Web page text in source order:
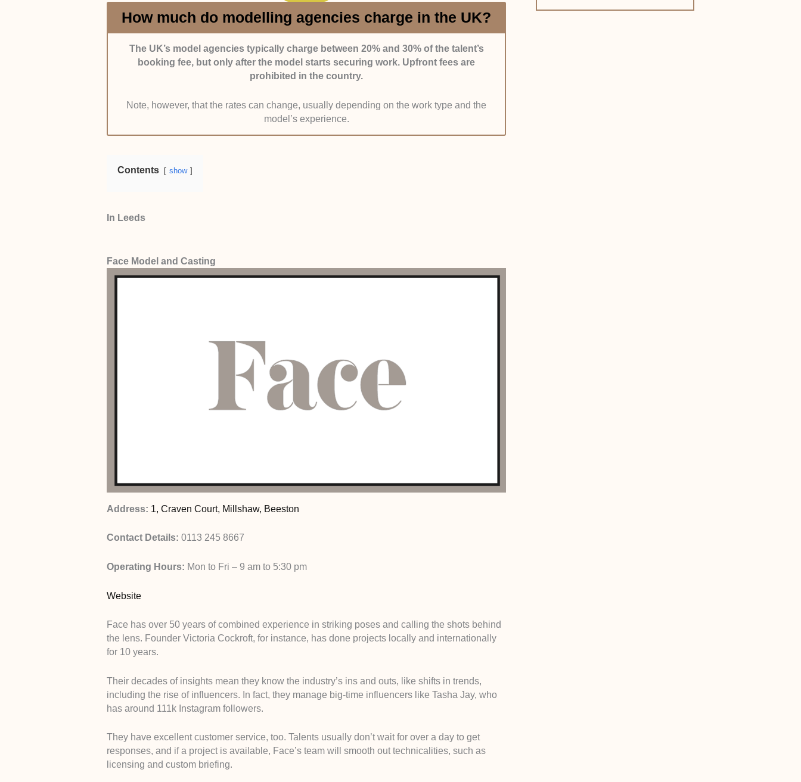
Experience:Experienced agencies simply understand the industry’s inner workings,
like branding, contract building, and portfolio building. That’s why we picked names that
have at least 5 productive years on their resume.
asking for upfront fees or mental abuse. They should follow guidelines, provide fair pay,
and prioritise the model’s well-being.
How much do modelling agencies charge in the UK?
The UK’s model agencies typically charge between 20% and 30% of the talent’s
booking fee, but only after the model starts securing work. Upfront fees are
prohibited in the country.
Note, however, that the rates can change, usually depending on the work type and the
model’s experience.
Contents show
In Leeds
Face Model and Casting
Address: 1, Craven Court, Millshaw, Beeston
Contact Details: 0113 245 8667
Operating Hours: Mon to Fri – 9 am to 5:30 pm
Website
Face has over 50 years of combined experience in striking poses and calling the shots behind
the lens. Founder Victoria Cockroft, for instance, has done projects locally and internationally
for 10 years.
Their decades of insights mean they know the industry’s ins and outs, like shifts in trends,
including the rise of influencers. In fact, they manage big-time influencers like Tasha Jay, who
has around 111k Instagram followers.
They have excellent customer service, too. Talents usually don’t wait for over a day to get
responses, and if a project is available, Face’s team will smooth out technicalities, such as
licensing and custom briefing.